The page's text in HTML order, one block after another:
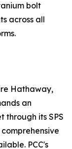
bolt
across all
Hathaway,
an
through its SPS
PCC's